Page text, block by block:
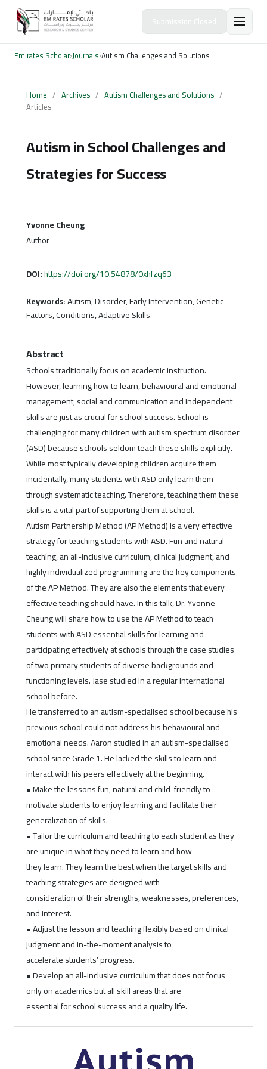
Emirates Scholar›Journals›Autism Challenges and Solutions
Home / Archives / Autism Challenges and Solutions /
Articles
Autism in School Challenges and
Strategies for Success
Yvonne Cheung
Author
DOI:https://doi.org/10.54878/0xhfzq63
Keywords:Autism, Disorder, Early Intervention, Genetic
Factors, Conditions, Adaptive Skills
Abstract
Schools traditionally focus on academic instruction.
However, learning how to learn, behavioural and emotional
management, social and communication and independent
skills are just as crucial for school success. School is
challenging for many children with autism spectrum disorder
(ASD) because schools seldom teach these skills explicitly.
While most typically developing children acquire them
incidentally, many students with ASD only learn them
through systematic teaching. Therefore, teaching them these
skills is a vital part of supporting them at school.
Autism Partnership Method (AP Method) is a very effective
strategy for teaching students with ASD. Fun and natural
teaching, an all-inclusive curriculum, clinical judgment, and
highly individualized programming are the key components
of the AP Method. They are also the elements that every
effective teaching should have. In this talk, Dr. Yvonne
Cheung will share how to use the AP Method to teach
students with ASD essential skills for learning and
participating effectively at schools through the case studies
of two primary students of diverse backgrounds and
functioning levels. Jase studied in a regular international
school before.
He transferred to an autism-specialised school because his
previous school could not address his behavioural and
emotional needs. Aaron studied in an autism-specialised
school since Grade 1. He lacked the skills to learn and
interact with his peers effectively at the beginning.
• Make the lessons fun, natural and child-friendly to
motivate students to enjoy learning and facilitate their
generalization of skills.
• Tailor the curriculum and teaching to each student as they
are unique in what they need to learn and how
they learn. They learn the best when the target skills and
teaching strategies are designed with
consideration of their strengths, weaknesses, preferences,
and interest.
• Adjust the lesson and teaching flexibly based on clinical
judgment and in-the-moment analysis to
accelerate students’ progress.
• Develop an all-inclusive curriculum that does not focus
only on academics but all skill areas that are
essential for school success and a quality life.